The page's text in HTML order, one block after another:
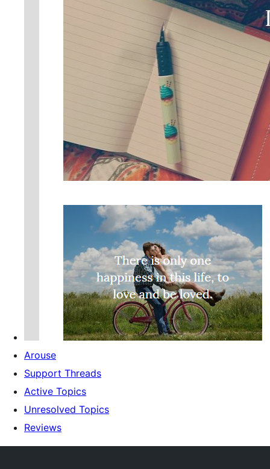
Arouse
Support Threads
Active Topics
Unresolved Topics
Reviews